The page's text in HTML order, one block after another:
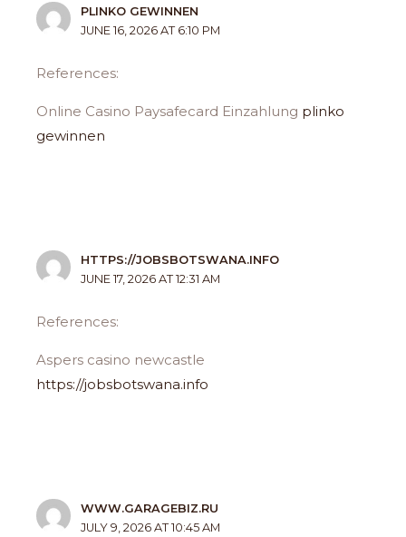
PLINKO GEWINNEN
JUNE 16, 2026 AT 6:10 PM
References:
Online Casino Paysafecard Einzahlung plinko
gewinnen
HTTPS://JOBSBOTSWANA.INFO
JUNE 17, 2026 AT 12:31 AM
References:
Aspers casino newcastle
https://jobsbotswana.info
WWW.GARAGEBIZ.RU
JULY 9, 2026 AT 10:45 AM